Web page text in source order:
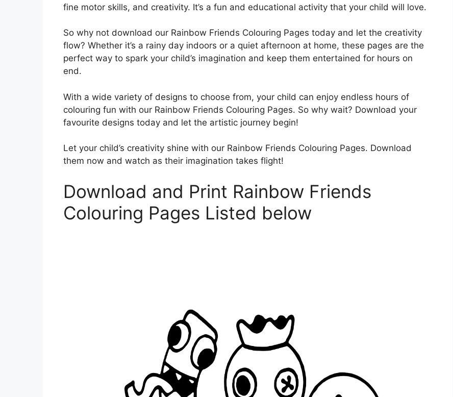
fine motor skills, and creativity. It’s a fun and educational activity that your child will love.
So why not download our Rainbow Friends Colouring Pages today and let the creativity
flow? Whether it’s a rainy day indoors or a quiet afternoon at home, these pages are the
perfect way to spark your child’s imagination and keep them entertained for hours on
end.
With a wide variety of designs to choose from, your child can enjoy endless hours of
colouring fun with our Rainbow Friends Colouring Pages. So why wait? Download your
favourite designs today and let the artistic journey begin!
Let your child’s creativity shine with our Rainbow Friends Colouring Pages. Download
them now and watch as their imagination takes flight!
Download and Print Rainbow Friends
Colouring Pages Listed below